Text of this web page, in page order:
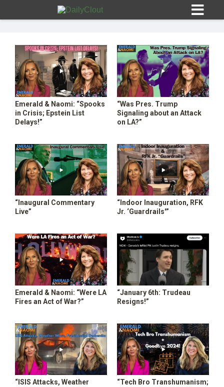
Sign In
HOME
10
OPINION
SUBMISSIONS
OUR STORY
SHOP
Emerald & Naomi: “Spooks
in Crisis; Epstein List
Delays!”
“Was Pres. Trump
Signaling about an Attack
on LA?”
“Inaugural Commentary
Live”
“Indoor Inauguration, RFK
Jr. ‘Guardrails'”
Emerald & Naomi: “Were LA
Fires an Act of War?”
“January 6th: Trudeau
Resigns!”
“ISIS Attacks, Weather
“Tech Bro Transhumanism;